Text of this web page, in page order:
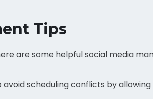
Tips
are some helpful social media
avoid scheduling conflicts by